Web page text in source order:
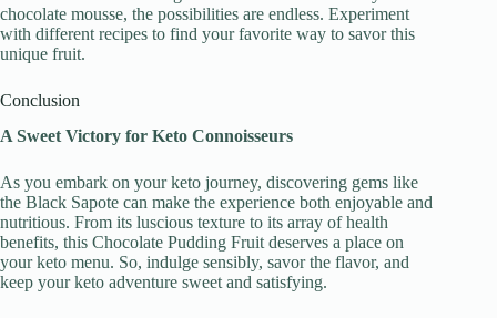
chocolate mousse, the possibilities are endless. Experiment
with different recipes to find your favorite way to savor this
unique fruit.
Conclusion
A Sweet Victory for Keto Connoisseurs
As you embark on your keto journey, discovering gems like
the Black Sapote can make the experience both enjoyable and
nutritious. From its luscious texture to its array of health
benefits, this Chocolate Pudding Fruit deserves a place on
your keto menu. So, indulge sensibly, savor the flavor, and
keep your keto adventure sweet and satisfying.